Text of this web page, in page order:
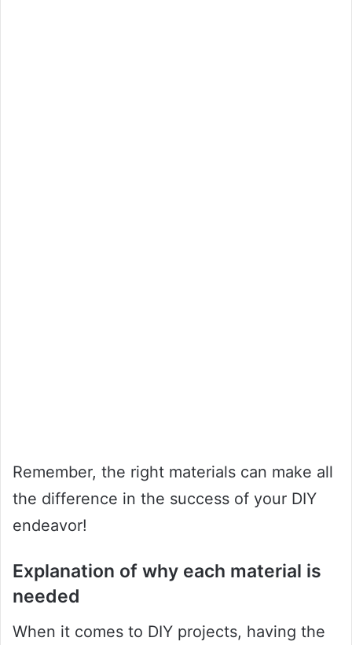
Remember, the right materials can make all
the difference in the success of your DIY
endeavor!
Explanation of why each material is
needed
When it comes to DIY projects, having the